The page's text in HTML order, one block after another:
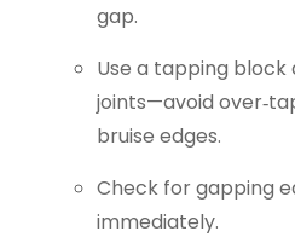
gap.
Use a tapping block
joints—avoid
bruise edges.
Check for gapping
immediately.